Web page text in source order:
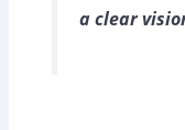
a clear